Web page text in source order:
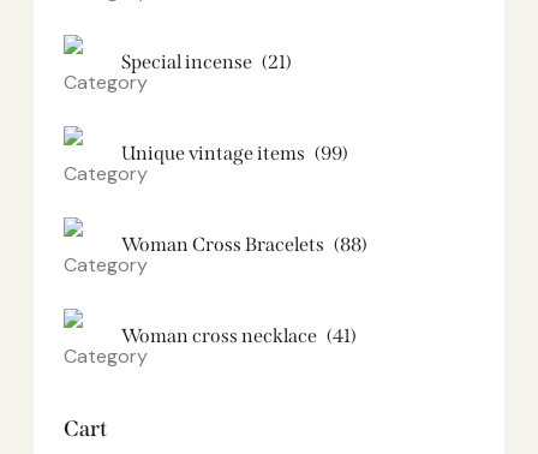
Special incense (21)
Unique vintage items (99)
Woman Cross Bracelets (88)
Woman cross necklace (41)
Cart